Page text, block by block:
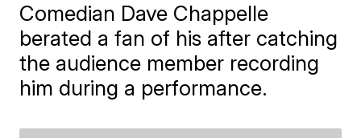
Comedian Dave Chappelle
berated a fan of his after catching
the audience member recording
him during a performance.